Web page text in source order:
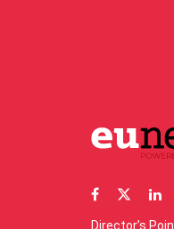
Director’s